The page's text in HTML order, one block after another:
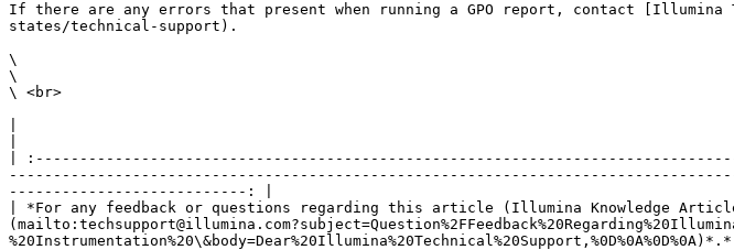
If there are any errors that present when running a GPO report, contact [Illumina
states/technical-support).
\
\
\ <br>
|
---------------------------: |
| *For any feedback or questions regarding this article (Illumina Knowledge